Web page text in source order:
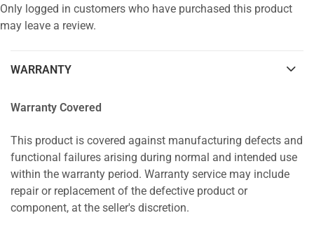
Only logged in customers who have purchased this product
may leave a review.
WARRANTY
Warranty Covered
This product is covered against manufacturing defects and
functional failures arising during normal and intended use
within the warranty period. Warranty service may include
repair or replacement of the defective product or
component, at the seller's discretion.